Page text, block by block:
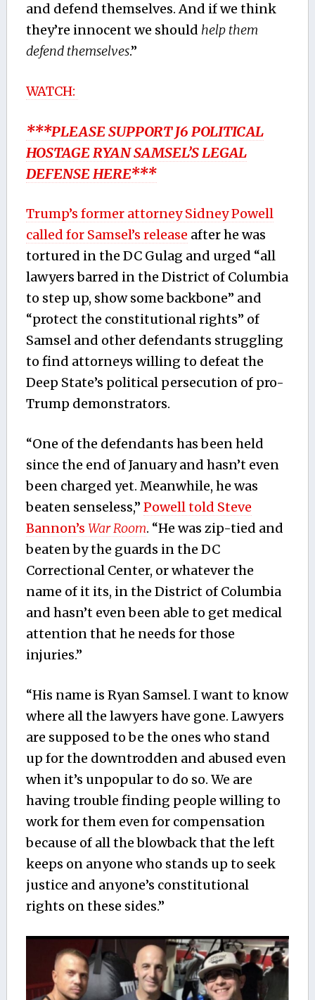
and defend themselves. And if we think
they’re innocent we should help them
defend themselves.”
WATCH:
***PLEASE SUPPORT J6 POLITICAL
HOSTAGE RYAN SAMSEL’S LEGAL
DEFENSE HERE***
Trump’s former attorney Sidney Powell
called for Samsel’s release after he was
tortured in the DC Gulag and urged “all
lawyers barred in the District of Columbia
to step up, show some backbone” and
“protect the constitutional rights” of
Samsel and other defendants struggling
to find attorneys willing to defeat the
Deep State’s political persecution of pro-
Trump demonstrators.
“One of the defendants has been held
since the end of January and hasn’t even
been charged yet. Meanwhile, he was
beaten senseless,” Powell told Steve
Bannon’s War Room. “He was zip-tied and
beaten by the guards in the DC
Correctional Center, or whatever the
name of it its, in the District of Columbia
and hasn’t even been able to get medical
attention that he needs for those
injuries.”
“His name is Ryan Samsel. I want to know
where all the lawyers have gone. Lawyers
are supposed to be the ones who stand
up for the downtrodden and abused even
when it’s unpopular to do so. We are
having trouble finding people willing to
work for them even for compensation
because of all the blowback that the left
keeps on anyone who stands up to seek
justice and anyone’s constitutional
rights on these sides.”